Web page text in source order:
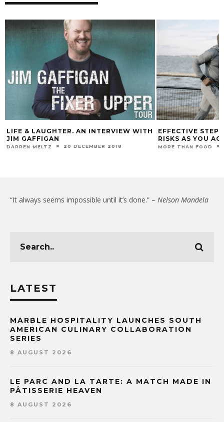
LIFE & LAUGHTER. AN INTERVIEW WITH
JIM GAFFIGAN
DARREN MELTZ 20 DECEMBER 2018
EFFECTIVE
RISKS AS YOU
MORE THAN FOOD
“It always seems impossible until it’s done.” – Nelson Mandela
LATEST
MARBLE HOSPITALITY LAUNCHES SOUTH
AMERICAN CULINARY COLLABORATION
SERIES
8 AUGUST 2026
LE PARC AND LA TARTE: A MATCH MADE IN
PÂTISSERIE HEAVEN
8 AUGUST 2026